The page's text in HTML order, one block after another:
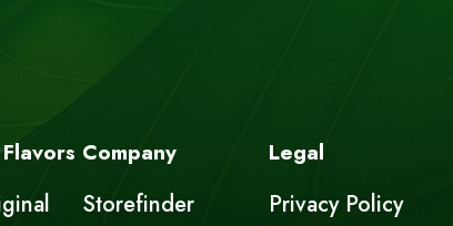
Company
Storefinder
Legal
Privacy Policy